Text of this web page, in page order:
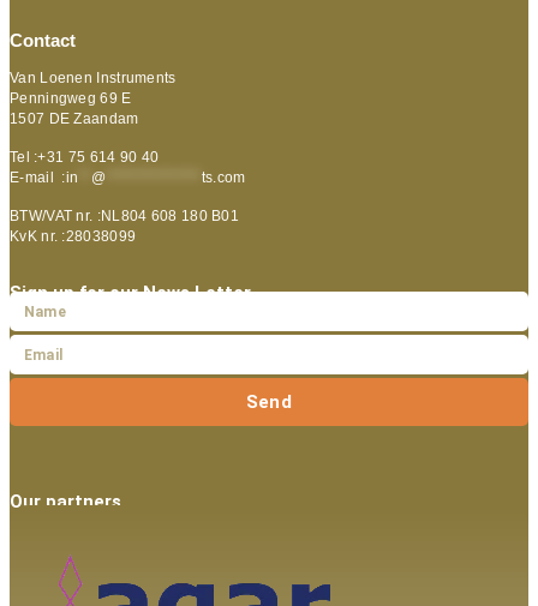
Contact
Van Loenen Instruments
Penningweg 69 E
1507 DE Zaandam
Tel :+31 75 614 90 40
E-mail :in @ ts.com
BTW/VAT nr. :NL804 608 180 B01
KvK nr. :28038099
Sign up for our News Letter
Send
Our partners